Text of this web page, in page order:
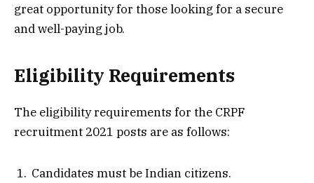
great opportunity for those looking for a secure
and well-paying job.
Eligibility Requirements
The eligibility requirements for the CRPF
recruitment 2021 posts are as follows:
Candidates must be Indian citizens.